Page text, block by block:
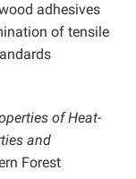
adhesives
of tensile
of Heat-
and
Forest